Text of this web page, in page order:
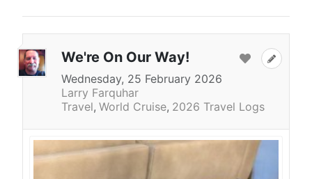
We're On Our Way!
Wednesday, 25 February 2026
Larry Farquhar
Travel World Cruise 2026 Travel Logs